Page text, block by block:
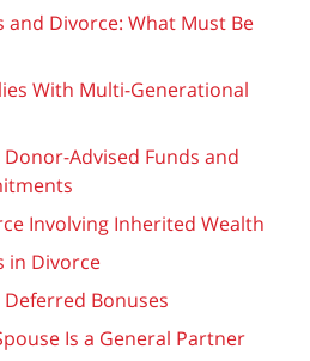
and Divorce: What Must Be
With Multi-Generational
Advised Funds and
Involving Inherited Wealth
in Divorce
Bonuses
Is a General Partner